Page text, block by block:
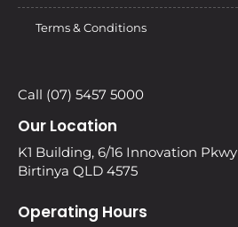
Terms & Conditions
Call (07) 5457 5000
Our Location
K1 Building, 6/16 Innovation Pkwy
Birtinya QLD 4575
Operating Hours